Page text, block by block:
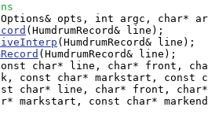
opts, int argc, char*
(HumdrumRecord& line);
(HumdrumRecord& line);
(HumdrumRecord& line);
char* line, char* front,
const char* markstart, const
char* line, char* front,
markstart, const char*